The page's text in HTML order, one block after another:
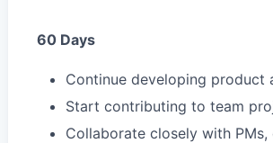
60 Days
Continue developing product
Start contributing to team
Collaborate closely with